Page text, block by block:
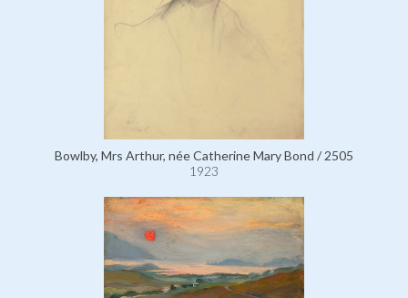
Bowlby, Mrs Arthur, née Catherine Mary Bond / 2505
1923